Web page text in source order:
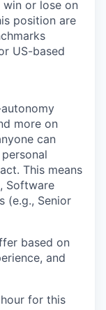
or lose on
position are
US-based
more on
can
This means
Software
(e.g., Senior
based on
and
for this